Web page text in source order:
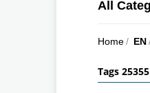
All
Home/ EN
Tags 25355